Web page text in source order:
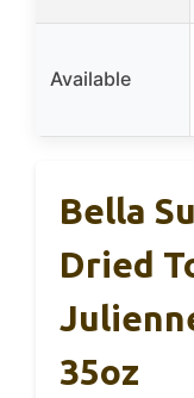
Available
Bella
Dried
35oz